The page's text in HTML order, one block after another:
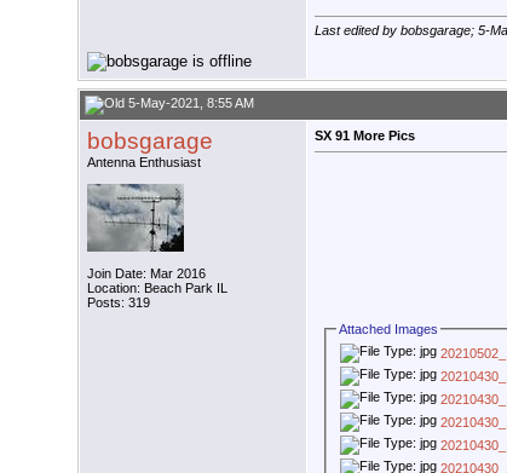
Last edited by bobsgarage; 5-
5-May-2021, 8:55 AM
bobsgarage
Antenna Enthusiast
Join Date: Mar 2016
Location: Beach Park IL
Posts: 319
SX 91 More Pics
Attached Images